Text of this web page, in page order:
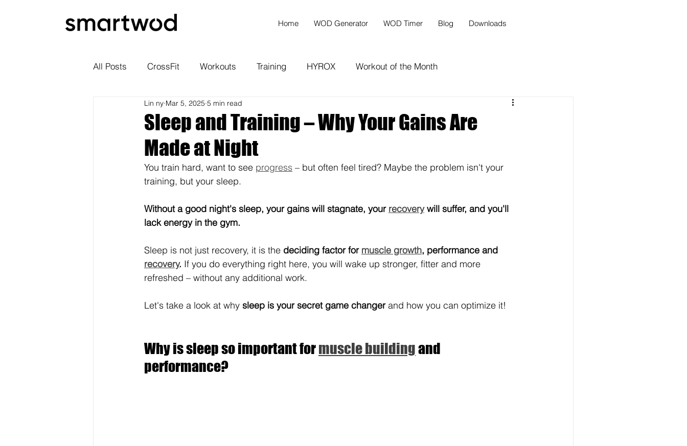
Home WOD Generator WOD Timer Blog Downloads
All Posts CrossFit Workouts Training HYROX Workout of the Month
Sleep and Training – Why Your Gains Are
Made at Night
Lin ny Mar 5, 2025 5 min read
You train hard, want to see progress – but often feel tired? Maybe the problem isn't your
training, but your sleep.
Without a good night's sleep, your gains will stagnate, your recovery will suffer, and you'll
lack energy in the gym.
Sleep is not just recovery, it is the deciding factor for muscle growth, performance and
recovery. If you do everything right here, you will wake up stronger, fitter and more
refreshed – without any additional work.
Let's take a look at why sleep is your secret game changer and how you can optimize it!
Why is sleep so important for muscle building and
performance?